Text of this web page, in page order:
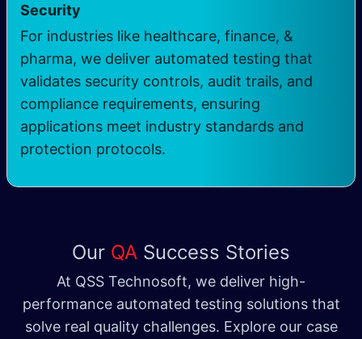
Security
For industries like healthcare, finance, &
pharma, we deliver automated testing that
validates security controls, audit trails, and
compliance requirements, ensuring
applications meet industry standards and
protection protocols.
Our QA Success Stories
At QSS Technosoft, we deliver high-
performance automated testing solutions that
solve real quality challenges. Explore our case